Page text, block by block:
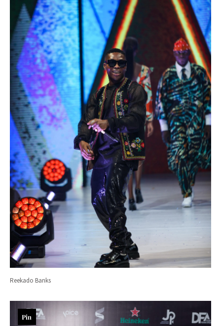
Reekado Banks
Pin